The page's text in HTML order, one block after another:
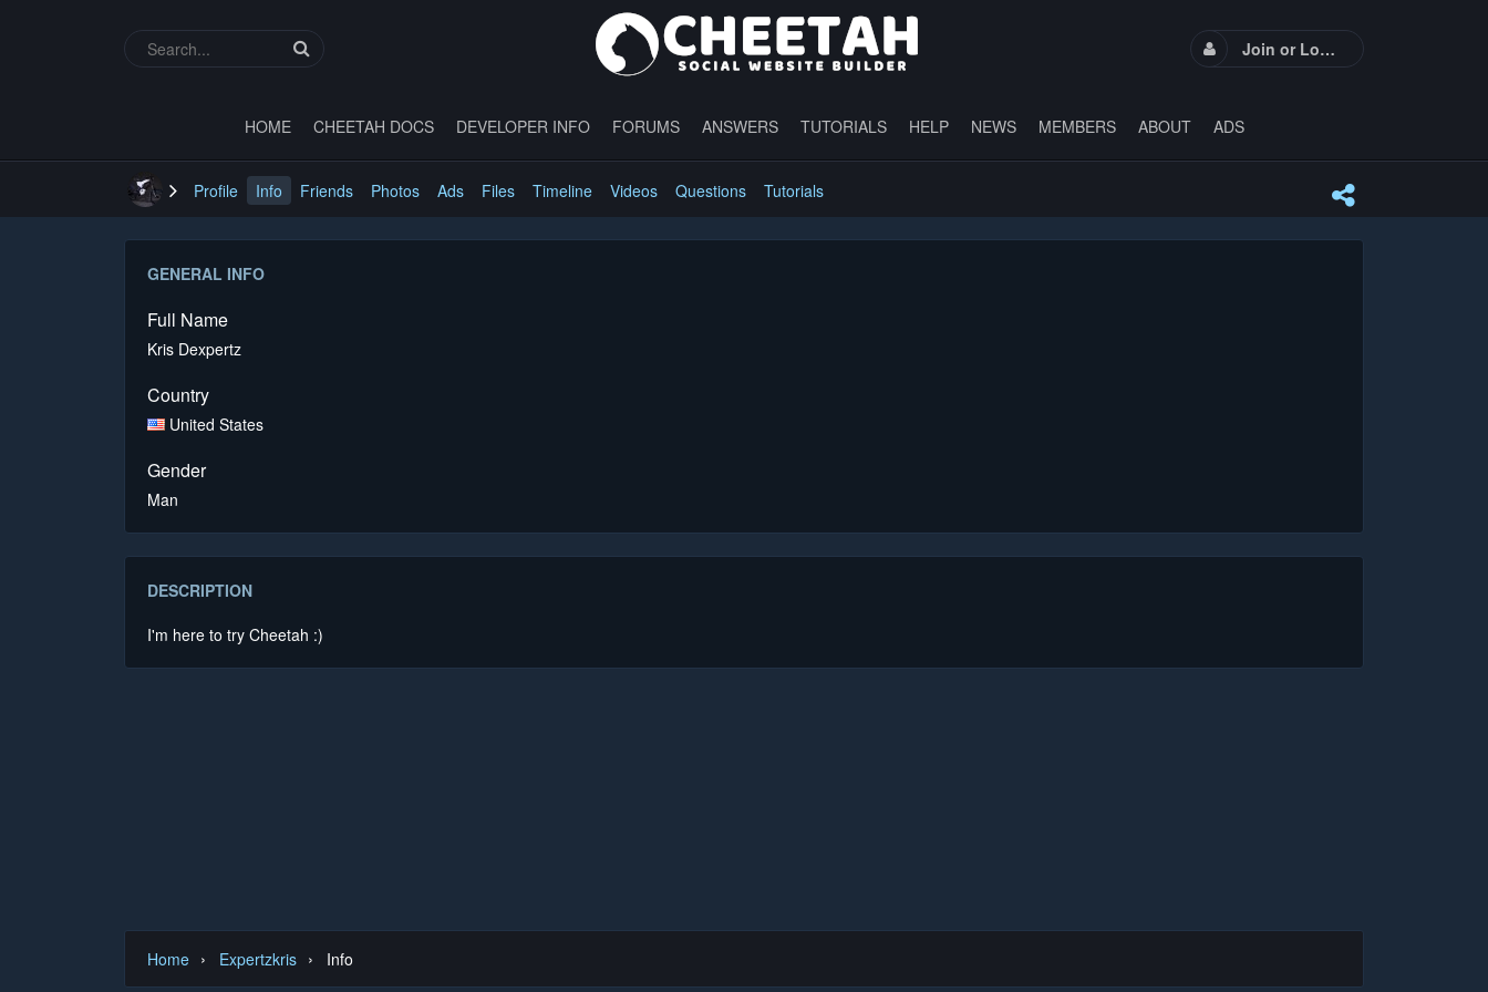
Join or Login
HOME CHEETAH DOCS DEVELOPER INFO FORUMS ANSWERS TUTORIALS HELP NEWS MEMBERS ABOUT ADS
Profile Info Friends Photos Ads Files Timeline Videos Questions Tutorials
GENERAL INFO
Full Name
Kris Dexpertz
Country
United States
Gender
Man
DESCRIPTION
I'm here to try Cheetah :)
Home › Expertzkris › Info